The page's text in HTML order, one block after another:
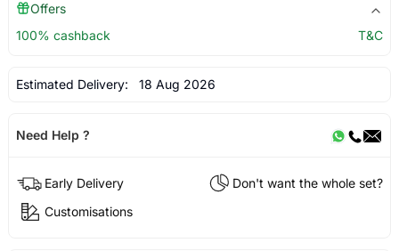
Offers
100% cashback
T&C
Estimated Delivery: 18 Aug 2026
Need Help ?
Early Delivery
Don't want the whole set?
Customisations